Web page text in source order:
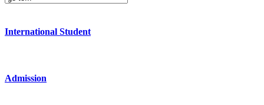
International Student
Admission